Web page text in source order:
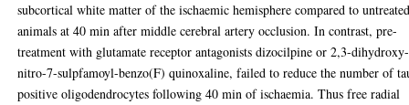
subcortical white matter of the ischaemic hemisphere compared to
animals at 40 min after middle cerebral artery occlusion. In contrast, pre-
treatment with glutamate receptor antagonists dizocilpine or 2,3-
nitro-7-sulpfamoyl-benzo(F) quinoxaline, failed to reduce the number of
positive oligodendrocytes following 40 min of ischaemia. Thus free radial